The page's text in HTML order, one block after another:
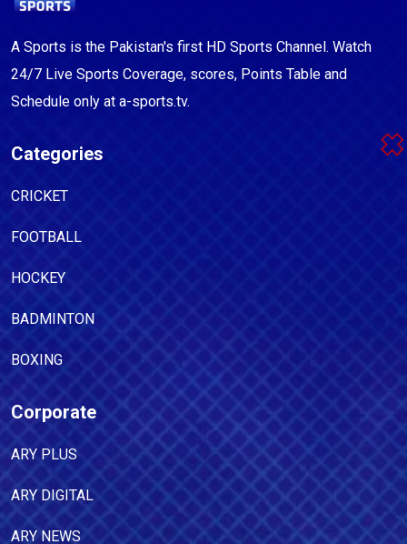
A Sports is the Pakistan's first HD Sports Channel. Watch
24/7 Live Sports Coverage, scores, Points Table and
Schedule only at a-sports.tv.
Categories
CRICKET
FOOTBALL
HOCKEY
BADMINTON
BOXING
Corporate
ARY PLUS
ARY DIGITAL
ARY NEWS